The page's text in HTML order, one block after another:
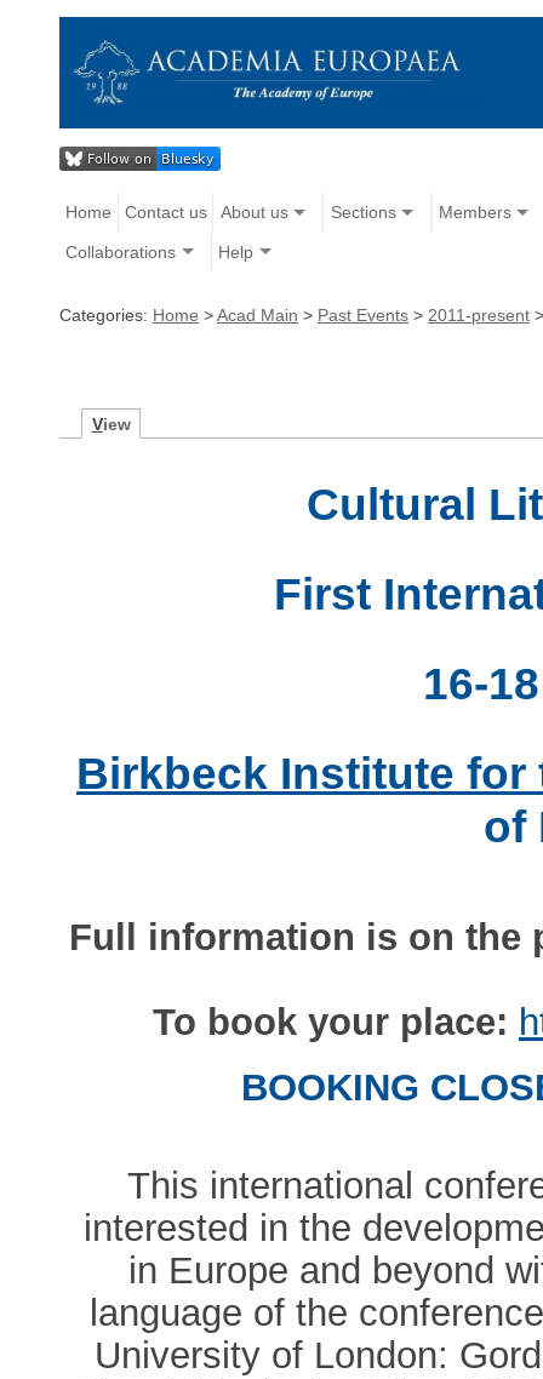
Home Contact us About us Sections Members
Collaborations Help
Categories: Home >Acad Main > Past Events > 2011-present
View
Cultural
First
16-
Birkbeck Institute for
of
Full information is on the
To book your place:
BOOKING
This international
interested in the
in Europe and beyond
language of the
University of London: